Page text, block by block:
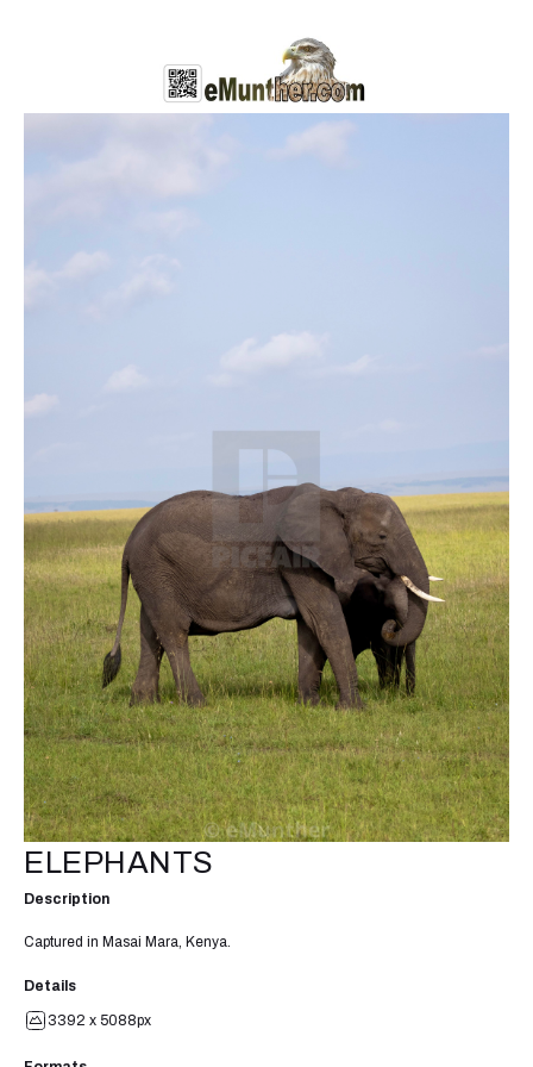
ELEPHANTS
Description
Captured in Masai Mara, Kenya.
Details
3392 x 5088px